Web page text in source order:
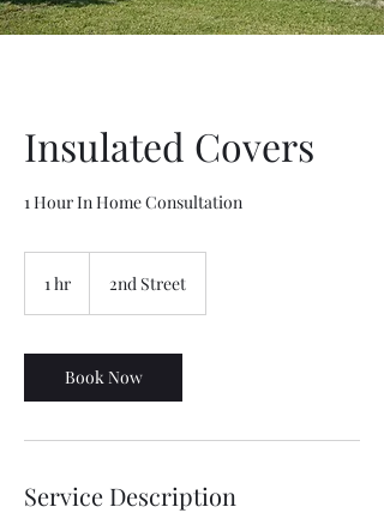
Insulated Covers
1 Hour In Home Consultation
1 hr 2nd Street
Book Now
Service Description